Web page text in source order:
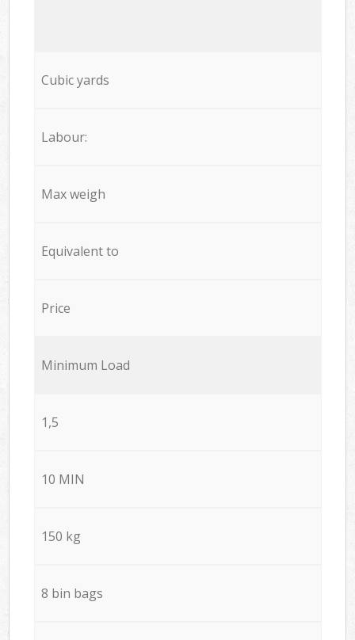
Cubic yards
Labour:
Max weigh
Equivalent to
Price
Minimum Load
1,5
10 MIN
150 kg
8 bin bags